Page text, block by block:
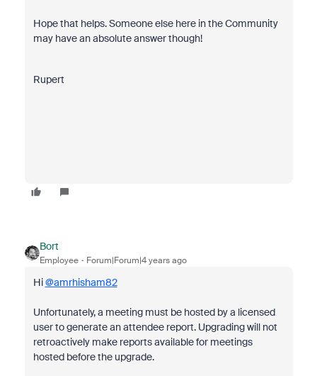
Hope that helps. Someone else here in the Community
may have an absolute answer though!
Rupert
Bort
Employee Forum|Forum|4 years ago
Hi@amrhisham82
Unfortunately, a meeting must be hosted by a licensed
user to generate an attendee report. Upgrading will not
retroactively make reports available for meetings
hosted before the upgrade.